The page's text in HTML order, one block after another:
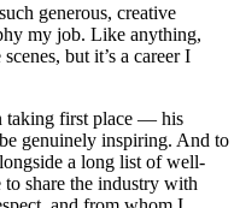
generous, creative
my job. Like anything,
but it’s a career I
taking first place — his
genuinely inspiring. And to
a long list of well-
to share the industry with